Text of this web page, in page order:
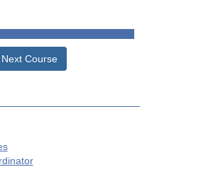
Next Course